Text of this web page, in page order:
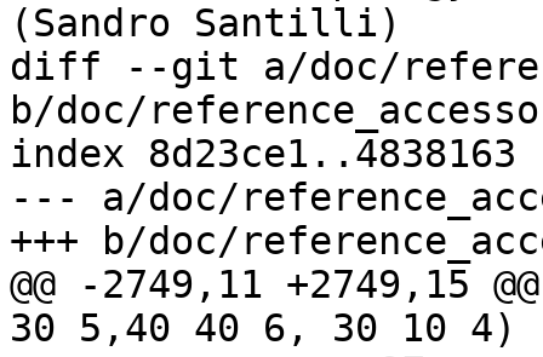
(Sandro Santilli)
diff --git a/doc/
b/doc/
index 8d23ce1..4838163
--- a/doc/
+++ b/doc/
@@ -2749,11 +2749,15
30 5,40 40 6, 30 10 4)